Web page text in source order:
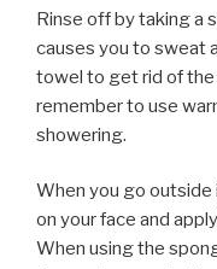
Rinse off by taking a
causes you to sweat
towel to get rid of the
remember to use
showering.
When you go outside
on your face and
When using the